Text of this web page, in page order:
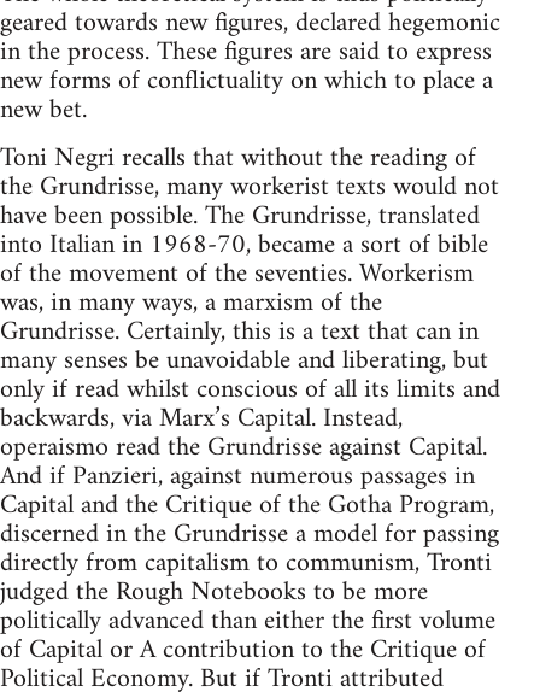
geared towards new figures, declared hegemonic
in the process. These figures are said to express
new forms of conflictuality on which to place a
new bet.
Toni Negri recalls that without the reading of
the Grundrisse, many workerist texts would not
have been possible. The Grundrisse, translated
into Italian in 1968-70, became a sort of bible
of the movement of the seventies. Workerism
was, in many ways, a marxism of the
Grundrisse. Certainly, this is a text that can in
many senses be unavoidable and liberating, but
only if read whilst conscious of all its limits and
backwards, via Marx’s Capital. Instead,
operaismo read the Grundrisse against Capital.
And if Panzieri, against numerous passages in
Capital and the Critique of the Gotha Program,
discerned in the Grundrisse a model for passing
directly from capitalism to communism, Tronti
judged the Rough Notebooks to be more
politically advanced than either the first volume
of Capital or A contribution to the Critique of
Political Economy. But if Tronti attributed